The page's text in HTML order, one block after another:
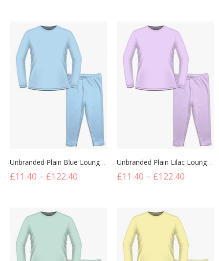
Unbranded Plain Blue Lounge Set
£11.40 – £122.40
Unbranded Plain Lilac Lounge Set
£11.40 – £122.40